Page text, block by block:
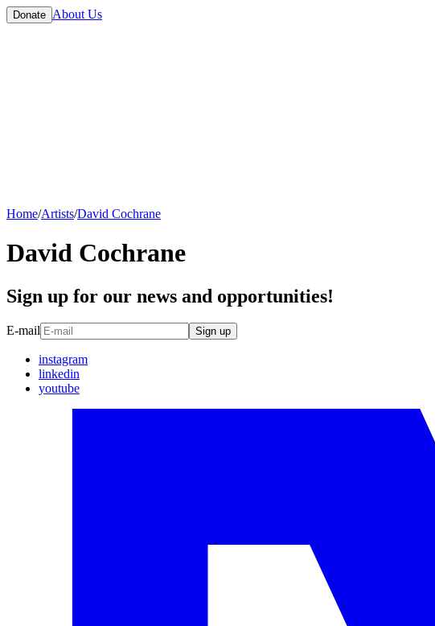
Donate About Us
Home/Artists/David Cochrane
David Cochrane
Sign up for our news and opportunities!
E-mail Sign up
instagram
linkedin
youtube